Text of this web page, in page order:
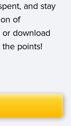
and stay
of
download
the points!